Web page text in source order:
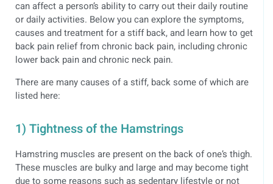
can affect a person’s ability to carry out their daily routine
or daily activities. Below you can explore the symptoms,
causes and treatment for a stiff back, and learn how to get
back pain relief from chronic back pain, including chronic
lower back pain and chronic neck pain.
There are many causes of a stiff, back some of which are
listed here:
1) Tightness of the Hamstrings
Hamstring muscles are present on the back of one’s thigh.
These muscles are bulky and large and may become tight
due to some reasons such as sedentary lifestyle or not